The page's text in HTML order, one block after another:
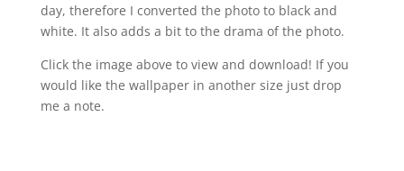
day, therefore I converted the photo to black and
white. It also adds a bit to the drama of the photo.
Click the image above to view and download! If you
would like the wallpaper in another size just drop
me a note.